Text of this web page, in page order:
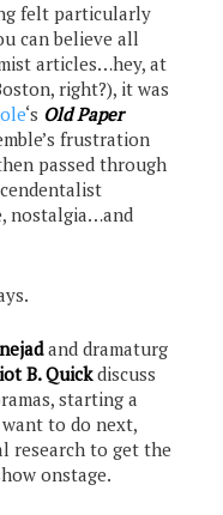
felt particularly
can believe all
articles…hey, at
right?), it was
‘s Old Paper
frustration
passed through
nostalgia…and
and dramaturg
B. Quickdiscuss
starting a
to do next,
research to get the
onstage.